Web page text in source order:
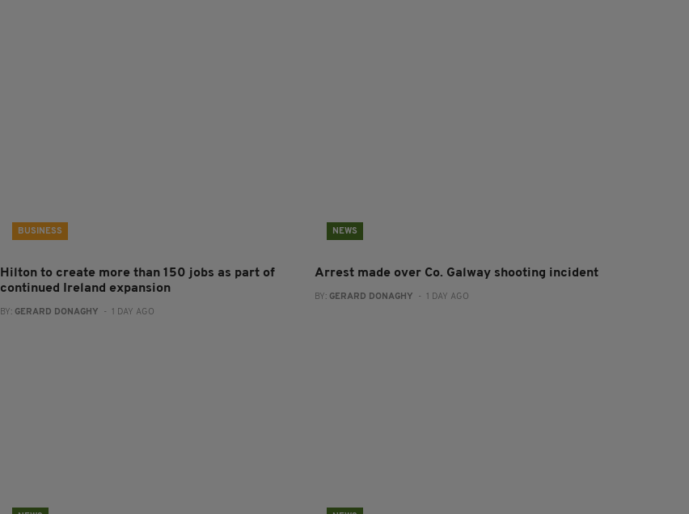
BUSINESS
Hilton to create more than 150 jobs as part of
continued Ireland expansion
BY: GERARD DONAGHY - 1 DAY AGO
NEWS
Arrest made over Co. Galway shooting incident
BY: GERARD DONAGHY - 1 DAY AGO